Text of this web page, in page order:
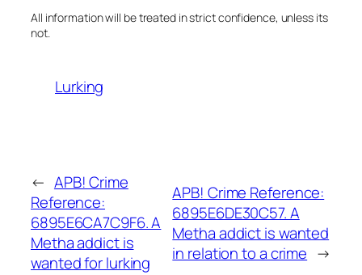
All information will be treated in strict confidence, unless its
not.
Lurking
← APB! Crime
Reference:
6895E6CA7C9F6. A
Metha addict is
wanted for lurking
APB! Crime Reference:
6895E6DE30C57. A
Metha addict is wanted
in relation to a crime →